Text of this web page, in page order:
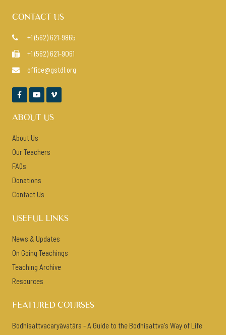
CONTACT US
 +1 (562) 621-9865
 +1 (562) 621-9061
 office@gstdl.org
  
ABOUT US
About Us
Our Teachers
FAQs
Donations
Contact Us
USEFUL LINKS
News & Updates
On Going Teachings
Teaching Archive
Resources
FEATURED COURSES
Bodhisattvacaryāvatāra - A Guide to the Bodhisattva's Way of Life